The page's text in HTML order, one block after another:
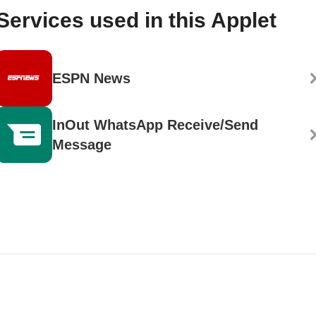
used in this Applet
ESPN News
InOut WhatsApp Receive/Send
Message